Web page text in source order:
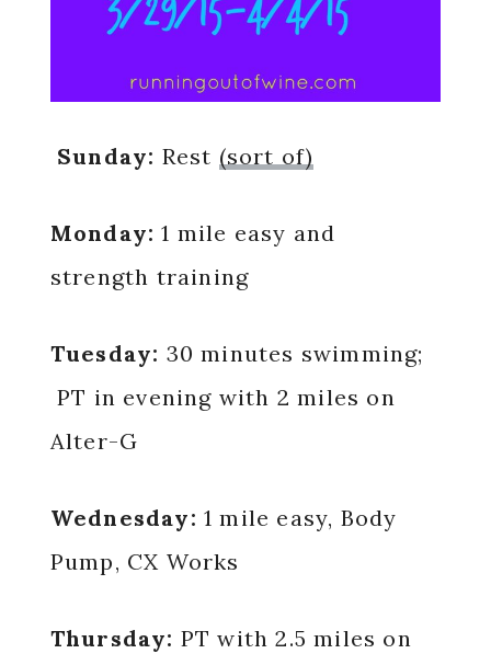
Sunday: Rest (sort of)
Monday:1 mile easy and
strength training
Tuesday: 30 minutes swimming;
PT in evening with 2 miles on
Alter-G
Wednesday: 1 mile easy, Body
Pump, CX Works
Thursday: PT with 2.5 miles on